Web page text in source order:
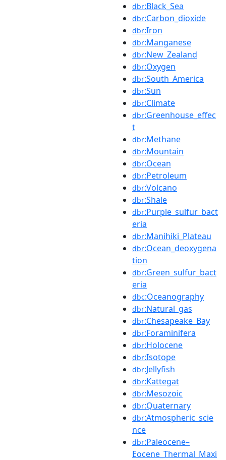
dbr:Black_Sea
dbr:Carbon_dioxide
dbr:Iron
dbr:Manganese
dbr:New_Zealand
dbr:Oxygen
dbr:South_America
dbr:Sun
dbr:Climate
dbr:Greenhouse_effec
t
dbr:Methane
dbr:Mountain
dbr:Ocean
dbr:Petroleum
dbr:Volcano
dbr:Shale
dbr:Purple_sulfur_bact
eria
dbr:Manihiki_Plateau
dbr:Ocean_deoxygena
tion
dbr:Green_sulfur_bact
eria
dbc:Oceanography
dbr:Natural_gas
dbr:Chesapeake_Bay
dbr:Foraminifera
dbr:Holocene
dbr:Isotope
dbr:Jellyfish
dbr:Kattegat
dbr:Mesozoic
dbr:Quaternary
dbr:Atmospheric_scie
nce
dbr:Paleocene–
Eocene_Thermal_Maxi